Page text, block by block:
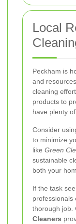
Local
Peckham is
and
cleaning
products to
have plenty
Consider
to minimize
like Green
sustainable
both your
If the task
professionals
thorough job.
Cleaners